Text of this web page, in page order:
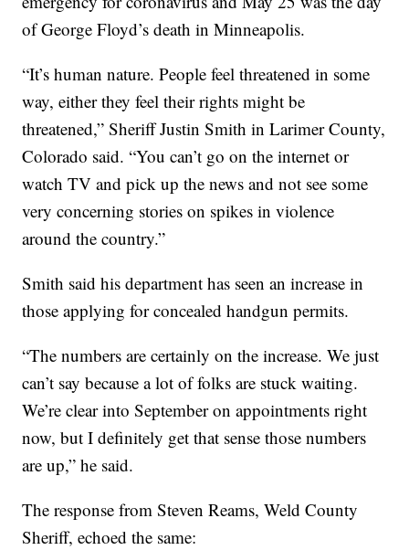
of George Floyd’s death in Minneapolis.
“It’s human nature. People feel threatened in some
way, either they feel their rights might be
threatened,” Sheriff Justin Smith in Larimer County,
Colorado said. “You can’t go on the internet or
watch TV and pick up the news and not see some
very concerning stories on spikes in violence
around the country.”
Smith said his department has seen an increase in
those applying for concealed handgun permits.
“The numbers are certainly on the increase. We just
can’t say because a lot of folks are stuck waiting.
We’re clear into September on appointments right
now, but I definitely get that sense those numbers
are up,” he said.
The response from Steven Reams, Weld County
Sheriff, echoed the same: